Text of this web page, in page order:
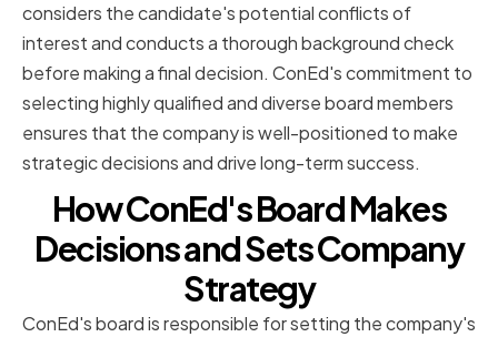
considers the candidate's potential conflicts of
interest and conducts a thorough background check
before making a final decision. ConEd's commitment to
selecting highly qualified and diverse board members
ensures that the company is well-positioned to make
strategic decisions and drive long-term success.
How ConEd's Board Makes
Decisions and Sets Company
Strategy
ConEd's board is responsible for setting the company's